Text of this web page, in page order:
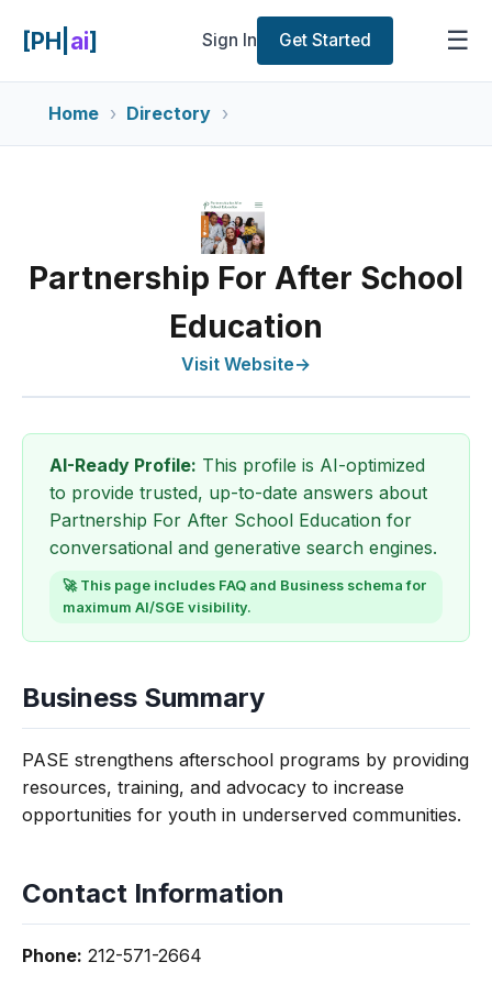
[PH| ai] Sign In Get Started ☰
Home Directory
Partnership For After School
Education
Visit Website→
AI-Ready Profile: This profile is AI-optimized
to provide trusted, up-to-date answers about
Partnership For After School Education for
conversational and generative search engines.
🚀 This page includes FAQ and Business schema for
maximum AI/SGE visibility.
Business Summary
PASE strengthens afterschool programs by providing
resources, training, and advocacy to increase
opportunities for youth in underserved communities.
Contact Information
Phone: 212-571-2664